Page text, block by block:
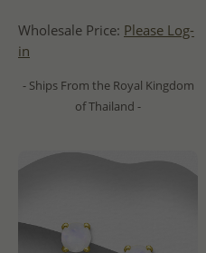
Wholesale Price: Please Log-
in
- Ships From the Royal Kingdom
of Thailand -